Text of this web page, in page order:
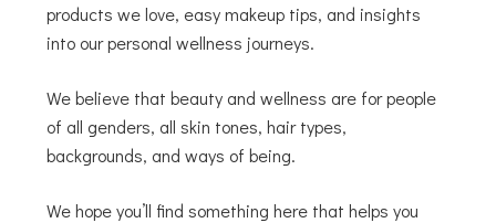
products we love, easy makeup tips, and insights
into our personal wellness journeys.
We believe that beauty and wellness are for people
of all genders, all skin tones, hair types,
backgrounds, and ways of being.
We hope you’ll find something here that helps you